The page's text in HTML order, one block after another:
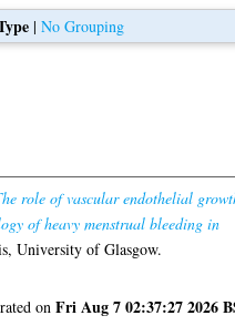
| No Grouping
role of vascular endothelial
of heavy menstrual bleeding in
University of Glasgow.
onFri Aug 7 02:37:27 2026